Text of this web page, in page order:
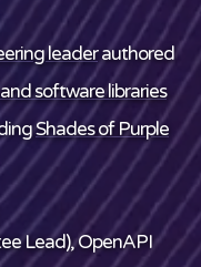
leaderauthored
software libraries
Shades of Purple
Lead), OpenAPI